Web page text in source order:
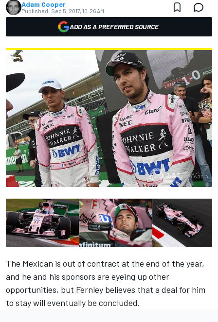
Adam Cooper
Published: Sep 5, 2017, 10:26 AM
ADD AS A PREFERRED SOURCE
The Mexican is out of contract at the end of the year,
and he and his sponsors are eyeing up other
opportunities, but Fernley believes that a deal for him
to stay will eventually be concluded.